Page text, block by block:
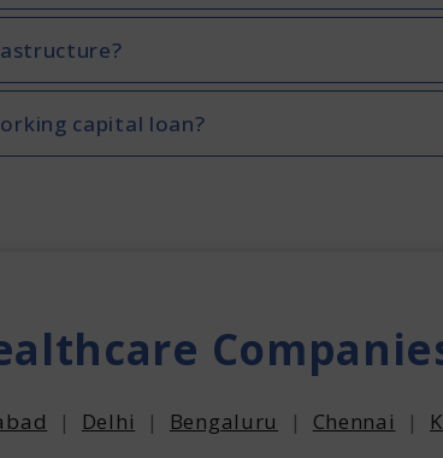
capital loan?
| Delhi | Bengaluru | Chennai |